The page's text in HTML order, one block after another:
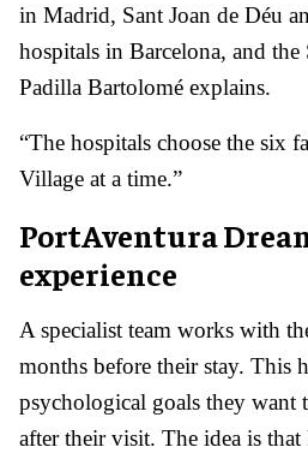
in Madrid, Sant Joan de Déu
hospitals in Barcelona, and the
Padilla Bartolomé explains.
“The hospitals choose the six
Village at a time.”
PortAventura
experience
A specialist team works with
months before their stay. This
psychological goals they want
after their visit. The idea is